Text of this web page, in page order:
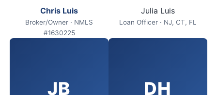
Chris Luis
Broker/Owner · NMLS
#1630225
Julia Luis
Loan Officer · NJ, CT, FL
JB DH